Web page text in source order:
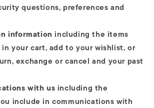
questions, preferences and
information including the items
your cart, add to your wishlist, or
exchange or cancel and your past
with us including the
include in communications with